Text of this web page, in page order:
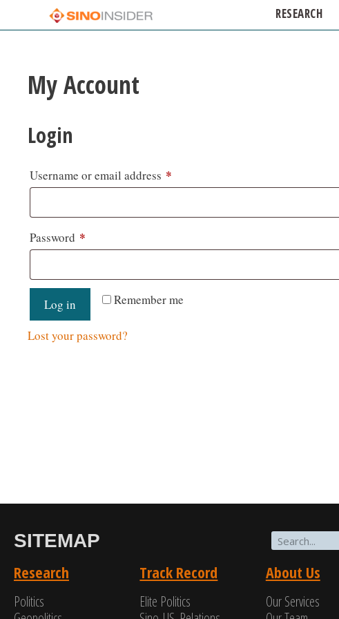
RESEARCH
My Account
Login
Username or email address *
Password *
Remember me
Log in
Lost your password?
SITEMAP
Research
Politics
Track Record
Elite Politics
About Us
Our Services